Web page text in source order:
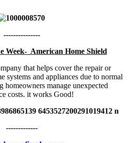
---------------
Week- American Home Shield
that helps cover the repair or
systems and appliances due to normal
homeowners manage unexpected
costs. it works Good!
-------------